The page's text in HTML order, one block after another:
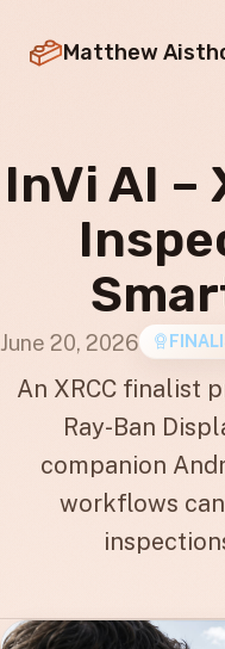
Matthew
InVi AI –
June 20, 2026
An XRCC finalist
Ray-Ban
companion
workflows